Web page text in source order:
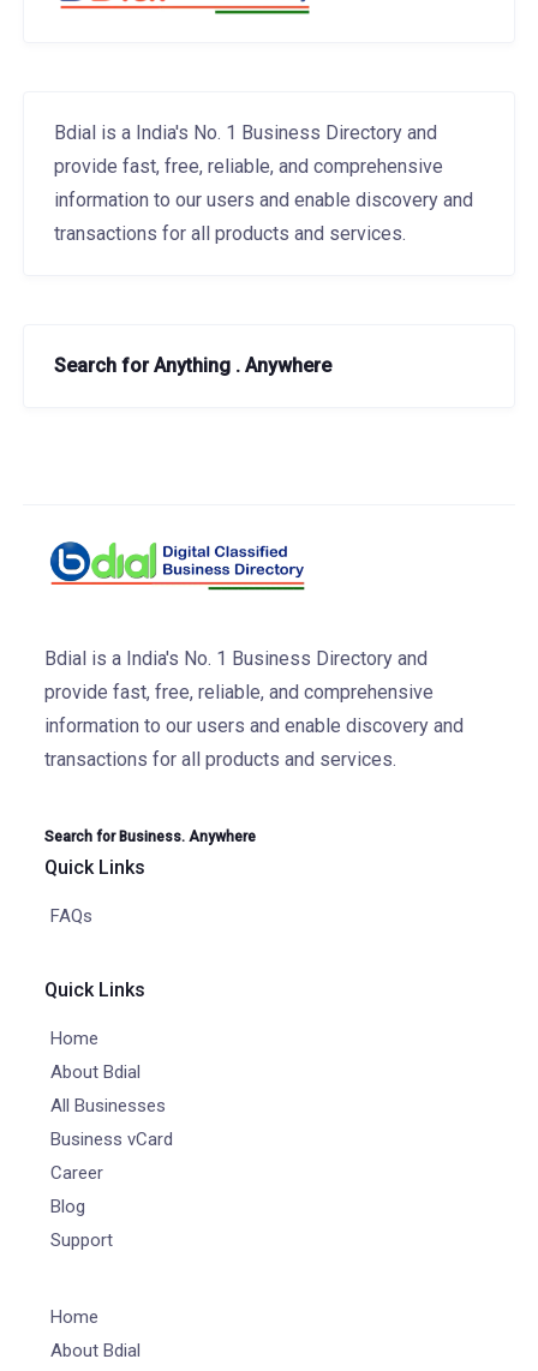
Bdial is a India's No. 1 Business Directory and
provide fast, free, reliable, and comprehensive
information to our users and enable discovery and
transactions for all products and services.
Search for Anything . Anywhere
Bdial is a India's No. 1 Business Directory and
provide fast, free, reliable, and comprehensive
information to our users and enable discovery and
transactions for all products and services.
Search for Business. Anywhere
Quick Links
FAQs
Quick Links
Home
About Bdial
All Businesses
Business vCard
Career
Blog
Support
Home
About Bdial